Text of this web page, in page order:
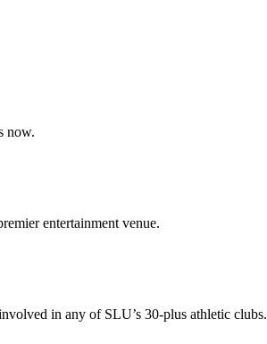
now.
entertainment venue.
in any of SLU’s 30-plus athletic clubs.